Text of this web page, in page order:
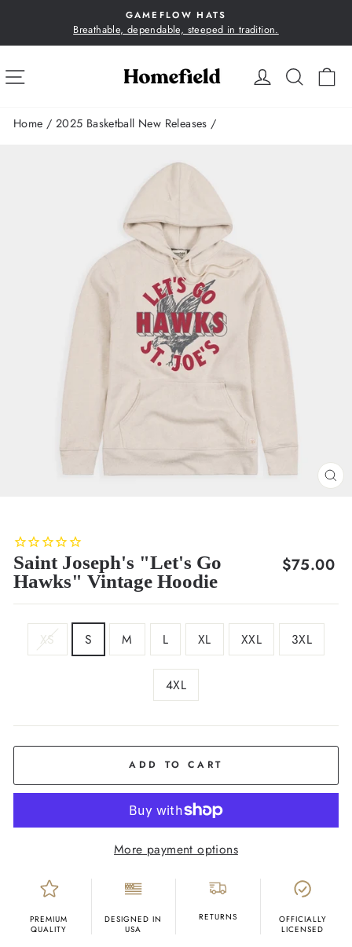
content
Pause
GAMEFLOW HATS
Breathable, dependable, steeped in tradition.
LOG IN
SITE NAVIGATION
Home / 2025 Basketball New Releases /
Saint Joseph's "Let's Go
Hawks" Vintage Hoodie
Regular
$75.00
XS S M L XL XXL 3XL
4XL
ADD TO CART
More payment options
PREMIUM
QUALITY
DESIGNED IN
USA
RETURNS
OFFICIALLY
LICENSED